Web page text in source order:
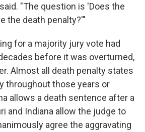
"The question is 'Does the
the death penalty?'"
for a majority jury vote had
before it was overturned,
Almost all death penalty states
throughout those years or
allows a death sentence after a
and Indiana allow the judge to
agree the aggravating